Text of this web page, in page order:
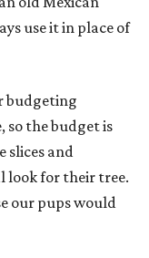
use it in place of
budgeting
so the budget is
slices and
look for their tree.
our pups would